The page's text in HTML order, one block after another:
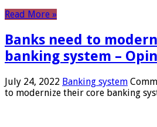
Read More »
Banks need to
banking system –
July 24, 2022 Banking system
to modernize their core banking